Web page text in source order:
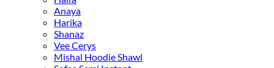
Anaya
Harika
Shanaz
Vee Cerys
Mishal Hoodie Shawl